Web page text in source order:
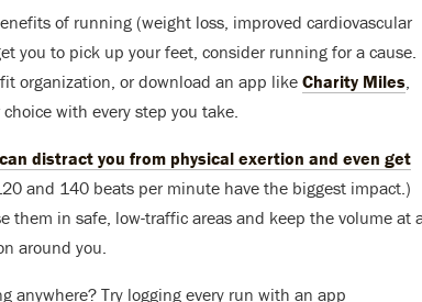
of running (weight loss, improved cardiovascular
you to pick up your feet, consider running for a cause.
organization, or download an app like Charity Miles,
with every step you take.
distract you from physical exertion and even get
and 140 beats per minute have the biggest impact.)
them in safe, low-traffic areas and keep the volume at
around you.
anywhere? Try logging every run with an app